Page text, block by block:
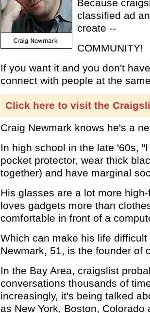
Because
classified ad
create --
COMMUNITY!
If you want it and you don't
connect with people at the
Click here to visit the
Craig Newmark knows he's a
In high school in the late '60s,
pocket protector, wear thick
together) and have marginal
His glasses are a lot more
loves gadgets more than
comfortable in front of a
Which can make his life
Newmark, 51, is the founder of
In the Bay Area, craigslist
conversations thousands of
increasingly, it's being talked
as New York, Boston, Colorado